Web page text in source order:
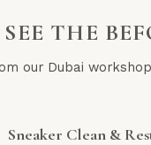
SEE THE
our Dubai
Sneaker Clean &